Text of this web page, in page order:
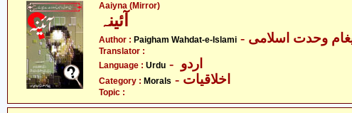
Aaiyna (Mirror)
آئینہ
Author : Paigham Wahdat-e-Islami وحدت اسلامی
Translator :
Language : Urdu
Category : Morals - اخلاقیات
Topic :